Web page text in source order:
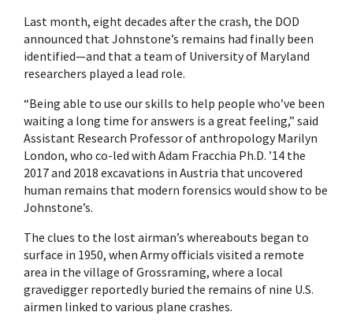
Last month, eight decades after the crash, the DOD
announced that Johnstone’s remains had finally been
identified—and that a team of University of Maryland
researchers played a lead role.
“Being able to use our skills to help people who’ve been
waiting a long time for answers is a great feeling,” said
Assistant Research Professor of anthropology Marilyn
London, who co-led with Adam Fracchia Ph.D. ’14 the
2017 and 2018 excavations in Austria that uncovered
human remains that modern forensics would show to be
Johnstone’s.
The clues to the lost airman’s whereabouts began to
surface in 1950, when Army officials visited a remote
area in the village of Grossraming, where a local
gravedigger reportedly buried the remains of nine U.S.
airmen linked to various plane crashes.